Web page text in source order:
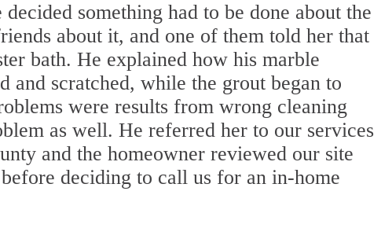
something had to be done about the
about it, and one of them told her that
bath. He explained how his marble
and scratched, while the grout began to
were results from wrong cleaning
as well. He referred her to our services
and the homeowner reviewed our site
deciding to call us for an in-home